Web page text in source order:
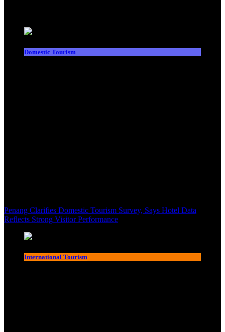
Domestic Tourism
Penang Clarifies Domestic Tourism Survey, Says Hotel Data
Reflects Strong Visitor Performance
International Tourism